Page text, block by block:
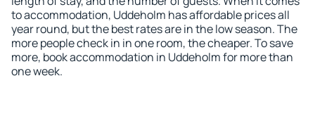
to accommodation, Uddeholm has affordable prices all
year round, but the best rates are in the low season. The
more people check in in one room, the cheaper. To save
more, book accommodation in Uddeholm for more than
one week.